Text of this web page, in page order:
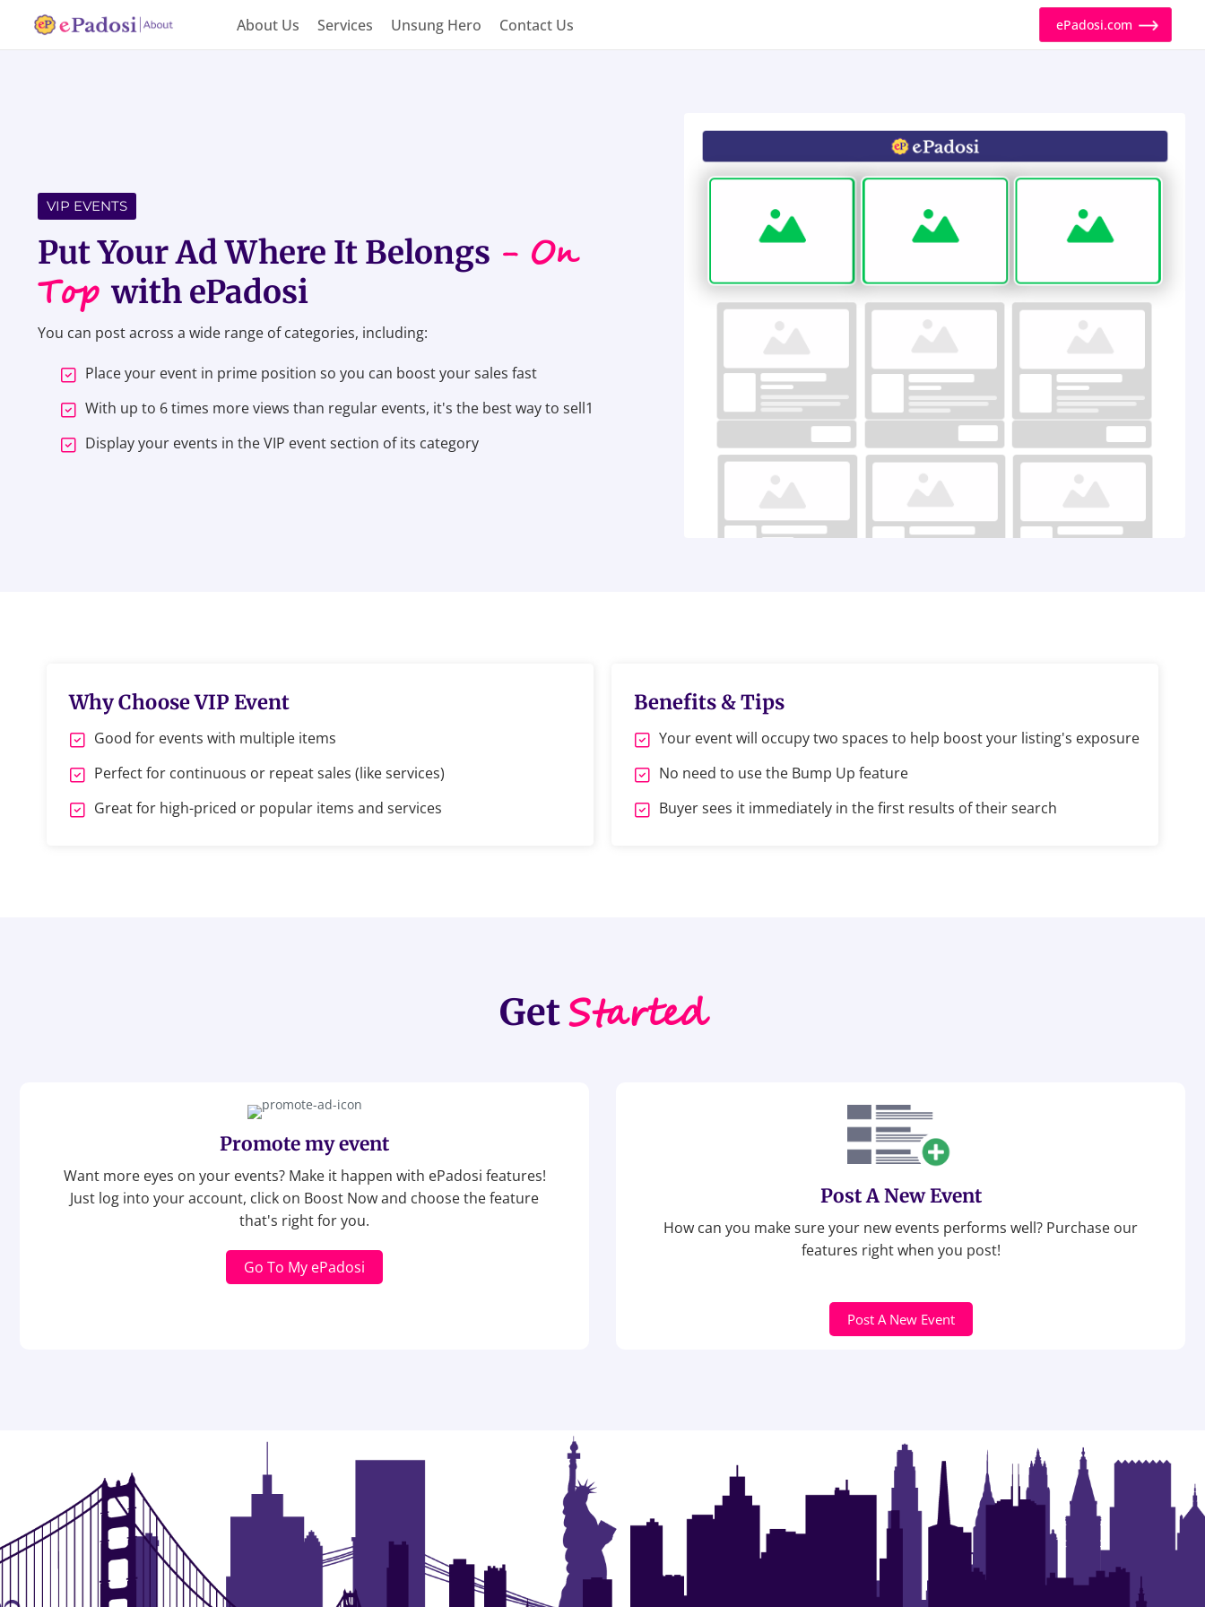
About Us Services Unsung Hero Contact Us ePadosi.com
VIP EVENTS
Put Your Ad Where It Belongs - On
Top with ePadosi
You can post across a wide range of categories, including:
Place your event in prime position so you can boost your sales fast
With up to 6 times more views than regular events, it's the best way to sell1
Display your events in the VIP event section of its category
Why Choose VIP Event
Good for events with multiple items
Perfect for continuous or repeat sales (like services)
Great for high-priced or popular items and services
Benefits & Tips
Your event will occupy two spaces to help boost your listing's exposure
No need to use the Bump Up feature
Buyer sees it immediately in the first results of their search
GetStarted
Promote my event
Want more eyes on your events? Make it happen with ePadosi features!
Just log into your account, click on Boost Now and choose the feature
that's right for you.
Go To My ePadosi
Post A New Event
How can you make sure your new events performs well? Purchase our
features right when you post!
Post A New Event